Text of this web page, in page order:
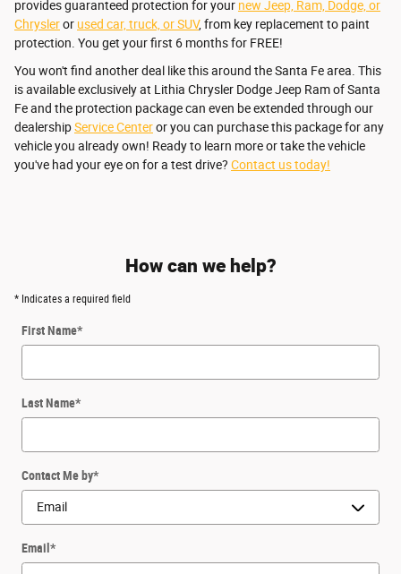
provides guaranteed protection for your new Jeep, Ram, Dodge, or
Chrysleror used car, truck, or SUV, from key replacement to paint
protection. You get your first 6 months for FREE!
You won't find another deal like this around the Santa Fe area. This
is available exclusively at Lithia Chrysler Dodge Jeep Ram of Santa
Fe and the protection package can even be extended through our
dealershipService Centeror you can purchase this package for any
vehicle you already own! Ready to learn more or take the vehicle
you've had your eye on for a test drive? Contact us today!
How can we help?
* Indicates a required field
First Name*
Last Name*
Contact Me by*
Email *